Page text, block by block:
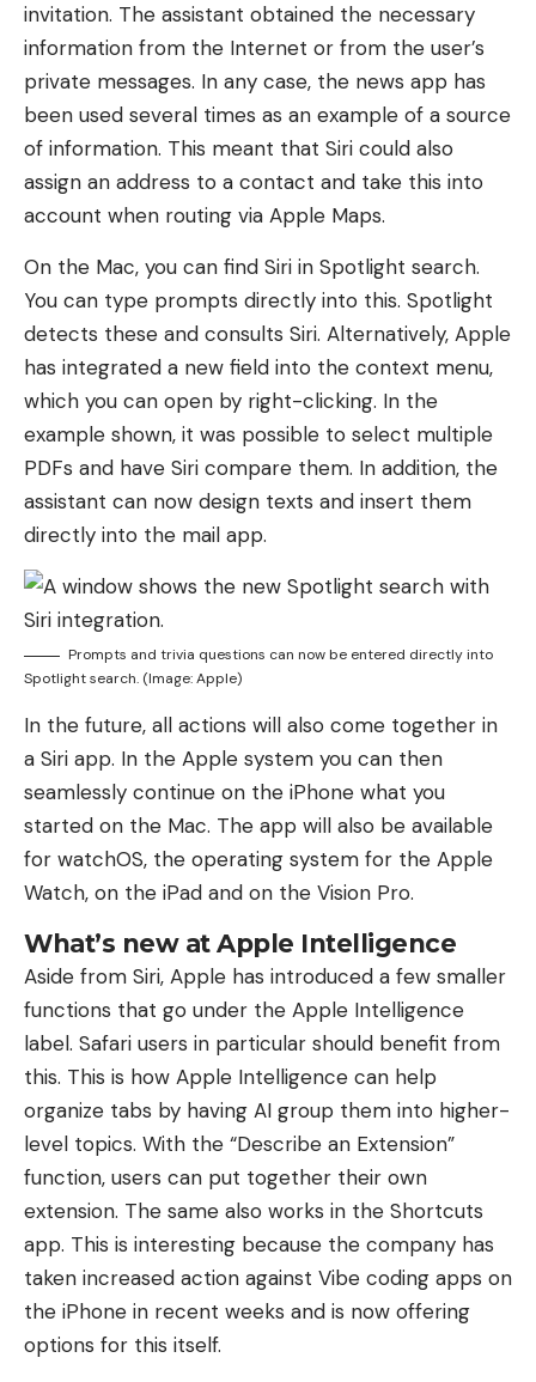
invitation. The assistant obtained the necessary
information from the Internet or from the user’s
private messages. In any case, the news app has
been used several times as an example of a source
of information. This meant that Siri could also
assign an address to a contact and take this into
account when routing via Apple Maps.
On the Mac, you can find Siri in Spotlight search.
You can type prompts directly into this. Spotlight
detects these and consults Siri. Alternatively, Apple
has integrated a new field into the context menu,
which you can open by right-clicking. In the
example shown, it was possible to select multiple
PDFs and have Siri compare them. In addition, the
assistant can now design texts and insert them
directly into the mail app.
Prompts and trivia questions can now be entered directly into
Spotlight search. (Image: Apple)
In the future, all actions will also come together in
a Siri app. In the Apple system you can then
seamlessly continue on the iPhone what you
started on the Mac. The app will also be available
for watchOS, the operating system for the Apple
Watch, on the iPad and on the Vision Pro.
What’s new at Apple Intelligence
Aside from Siri, Apple has introduced a few smaller
functions that go under the Apple Intelligence
label. Safari users in particular should benefit from
this. This is how Apple Intelligence can help
organize tabs by having AI group them into higher-
level topics. With the “Describe an Extension”
function, users can put together their own
extension. The same also works in the Shortcuts
app. This is interesting because the company has
taken increased action against Vibe coding apps on
the iPhone in recent weeks and is now offering
options for this itself.